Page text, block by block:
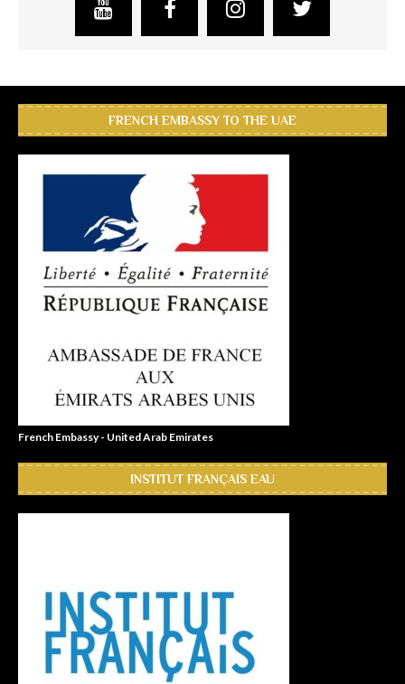
FRENCH EMBASSY TO THE UAE
French Embassy - United Arab Emirates
INSTITUT FRANÇAIS EAU